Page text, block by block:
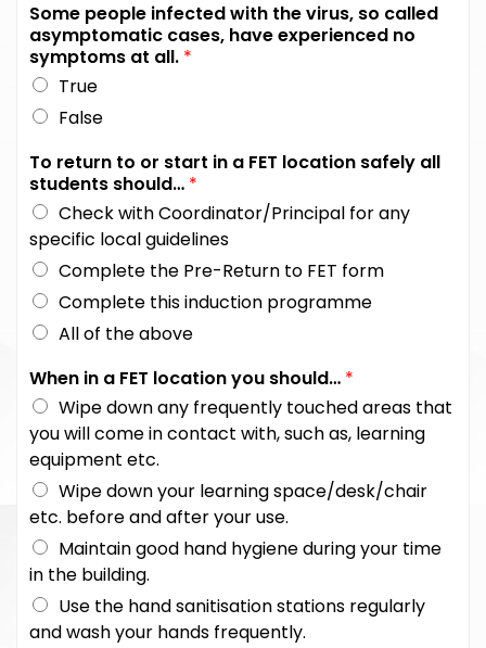
Some people infected with the virus, so called
asymptomatic cases, have experienced no
symptoms at all. *
True
False
To return to or start in a FET location safely all
students should… *
Check with Coordinator/Principal for any
specific local guidelines
Complete the Pre-Return to FET form
Complete this induction programme
All of the above
When in a FET location you should… *
Wipe down any frequently touched areas that
you will come in contact with, such as, learning
equipment etc.
Wipe down your learning space/desk/chair
etc. before and after your use.
Maintain good hand hygiene during your time
in the building.
Use the hand sanitisation stations regularly
and wash your hands frequently.